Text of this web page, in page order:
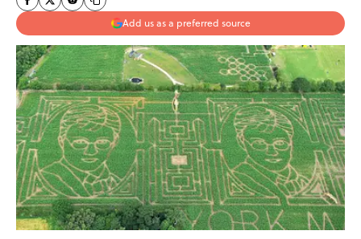
Add us as a preferred source